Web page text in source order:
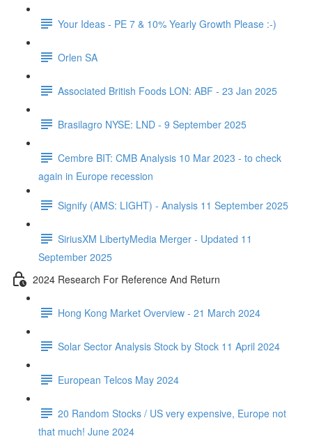
Your Ideas - PE 7 & 10% Yearly Growth Please :-)
Orlen SA
Associated British Foods LON: ABF - 23 Jan 2025
Brasilagro NYSE: LND - 9 September 2025
Cembre BIT: CMB Analysis 10 Mar 2023 - to check
again in Europe recession
Signify (AMS: LIGHT) - Analysis 11 September 2025
SiriusXM LibertyMedia Merger - Updated 11
September 2025
2024 Research For Reference And Return
Hong Kong Market Overview - 21 March 2024
Solar Sector Analysis Stock by Stock 11 April 2024
European Telcos May 2024
20 Random Stocks / US very expensive, Europe not
that much! June 2024